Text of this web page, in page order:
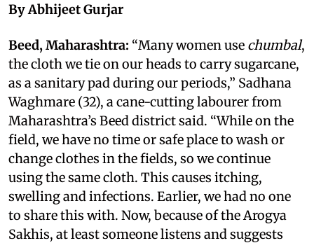
By Abhijeet Gurjar
Beed, Maharashtra: “Many women use chumbal,
the cloth we tie on our heads to carry sugarcane,
as a sanitary pad during our periods,” Sadhana
Waghmare (32), a cane-cutting labourer from
Maharashtra’s Beed district said. “While on the
field, we have no time or safe place to wash or
change clothes in the fields, so we continue
using the same cloth. This causes itching,
swelling and infections. Earlier, we had no one
to share this with. Now, because of the Arogya
Sakhis, at least someone listens and suggests